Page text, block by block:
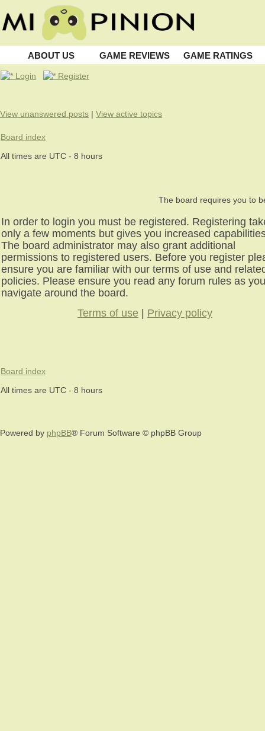
ABOUT US GAME REVIEWS GAME RATINGS
Login Register
View unanswered posts | View active topics
Board index
All times are UTC - 8 hours
The board requires you to
In order to login you must be registered. Registering
only a few moments but gives you increased
The board administrator may also grant additional
permissions to registered users. Before you register
ensure you are familiar with our terms of use and
policies. Please ensure you read any forum rules as you
navigate around the board.
Terms of use
Privacy policy
Board index
All times are UTC - 8 hours
Powered by phpBB® Forum Software © phpBB Group